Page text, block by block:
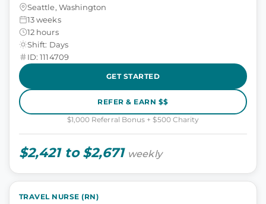
Seattle, Washington
13 weeks
12 hours
Shift: Days
ID: 1114709
GET STARTED
REFER & EARN $$
$1,000 Referral Bonus + $500 Charity
$2,421 to $2,671 weekly
TRAVEL NURSE (RN)